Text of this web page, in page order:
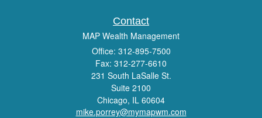
Contact
MAP Wealth Management
Office: 312-895-7500
Fax: 312-277-6610
231 South LaSalle St.
Suite 2100
Chicago, IL 60604
mike.porrey@mymapwm.com